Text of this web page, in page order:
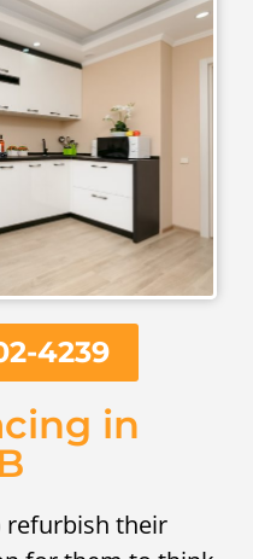
4239
in
refurbish their